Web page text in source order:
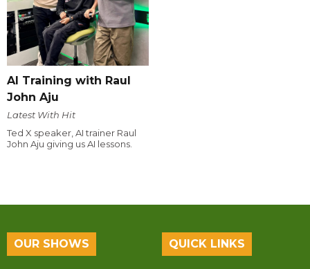
AI Training with Raul
John Aju
Latest With Hit
Ted X speaker, AI trainer Raul
John Aju giving us AI lessons.
OUR SHOWS QUICK LINKS